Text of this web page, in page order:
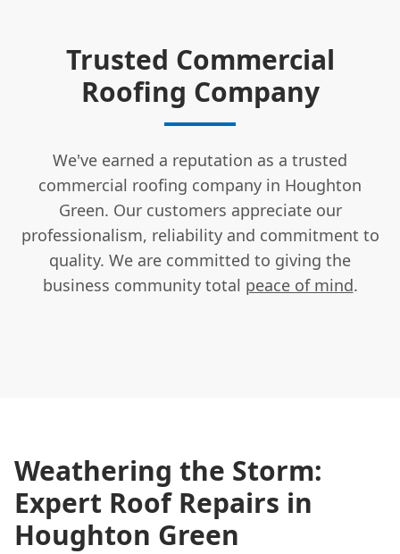
Trusted Commercial
Roofing Company
We've earned a reputation as a trusted
commercial roofing company in Houghton
Green. Our customers appreciate our
professionalism, reliability and commitment to
quality. We are committed to giving the
business community total peace of mind.
Weathering the Storm:
Expert Roof Repairs in
Houghton Green